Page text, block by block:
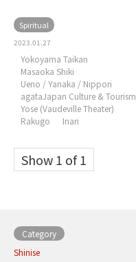
Spiritual
2023.01.27
Yokoyama Taikan
Masaoka Shiki
Ueno / Yanaka / Nippori
agataJapan Culture & Tourism
Yose (Vaudeville Theater)
Rakugo
Inari
Show 1 of 1
Category
Shinise